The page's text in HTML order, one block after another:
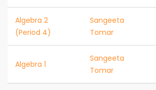
Algebra 2
(Period 4)
Sangeeta
Tomar
Algebra 1
Sangeeta
Tomar